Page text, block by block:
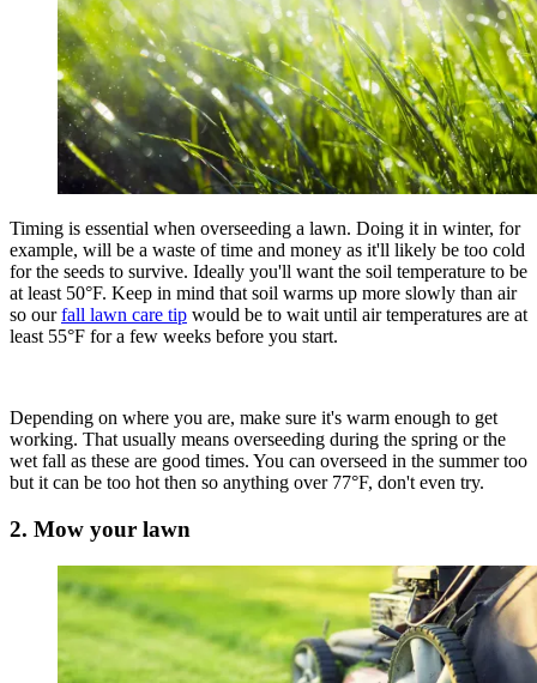
Timing is essential when overseeding a lawn. Doing it in winter, for
example, will be a waste of time and money as it'll likely be too cold
for the seeds to survive. Ideally you'll want the soil temperature to be
at least 50°F. Keep in mind that soil warms up more slowly than air
so ourfall lawn care tip would be to wait until air temperatures are at
least 55°F for a few weeks before you start.
Depending on where you are, make sure it's warm enough to get
working. That usually means overseeding during the spring or the
wet fall as these are good times. You can overseed in the summer too
but it can be too hot then so anything over 77°F, don't even try.
2. Mow your lawn